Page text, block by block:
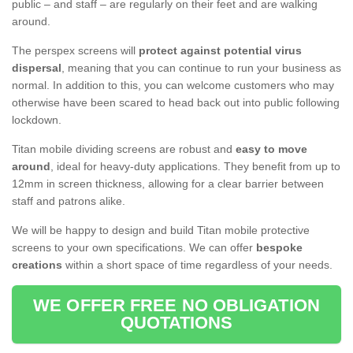
public – and staff – are regularly on their feet and are walking
around.
The perspex screens will protect against potential virus
dispersal, meaning that you can continue to run your business as
normal. In addition to this, you can welcome customers who may
otherwise have been scared to head back out into public following
lockdown.
Titan mobile dividing screens are robust and easy to move
around, ideal for heavy-duty applications. They benefit from up to
12mm in screen thickness, allowing for a clear barrier between
staff and patrons alike.
We will be happy to design and build Titan mobile protective
screens to your own specifications. We can offer bespoke
creations within a short space of time regardless of your needs.
WE OFFER FREE NO OBLIGATION
QUOTATIONS